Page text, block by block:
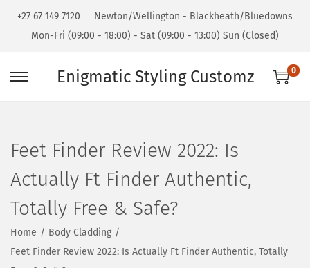
+27 67 149 7120
Newton/Wellington - Blackheath/Bluedowns
Mon-Fri (09:00 - 18:00) - Sat (09:00 - 13:00) Sun (Closed)
Enigmatic Styling Customz 0
Feet Finder Review 2022: Is
Actually Ft Finder Authentic,
Totally Free & Safe?
Home / Body Cladding /
Feet Finder Review 2022: Is Actually Ft Finder Authentic, Totally